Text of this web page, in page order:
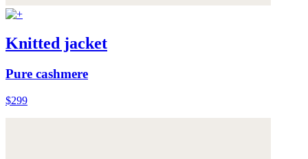
Knitted jacket
Pure cashmere
$299